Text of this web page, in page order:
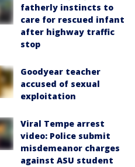
fatherly instincts to
care for rescued infant
after highway traffic
stop
Goodyear teacher
accused of sexual
exploitation
Viral Tempe arrest
video: Police submit
misdemeanor charges
against ASU student